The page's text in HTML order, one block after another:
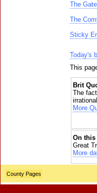
The
The
Sticky
Today's
This
Brit
The
More
On this
Great
More
County Pages